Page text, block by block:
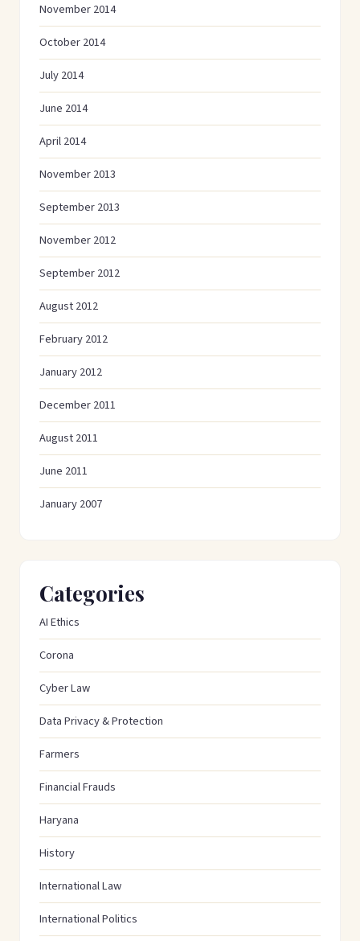
November 2014
October 2014
July 2014
June 2014
April 2014
November 2013
September 2013
November 2012
September 2012
August 2012
February 2012
January 2012
December 2011
August 2011
June 2011
January 2007
Categories
AI Ethics
Corona
Cyber Law
Data Privacy & Protection
Farmers
Financial Frauds
Haryana
History
International Law
International Politics